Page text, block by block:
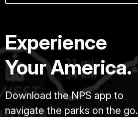
Experience
Your America.
Download the NPS app to
navigate the parks on the go.